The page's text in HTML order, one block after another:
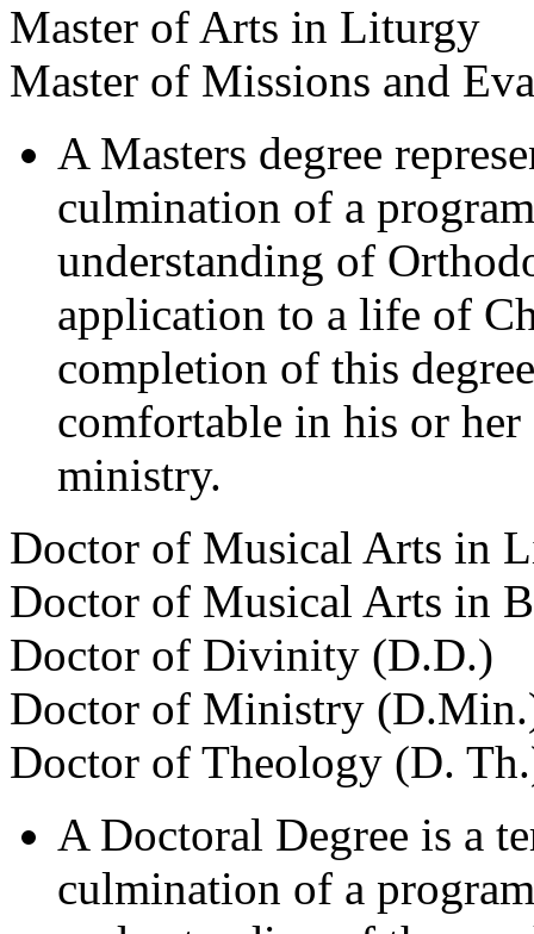
Master of Arts in Liturgy
Master of Missions and
A Masters degree
culmination of a
understanding of
application to a life of
completion of this
comfortable in his or
ministry.
Doctor of Musical Arts in
Doctor of Musical Arts in
Doctor of Divinity (D.D.)
Doctor of Ministry
Doctor of Theology (D.
A Doctoral Degree is a
culmination of a